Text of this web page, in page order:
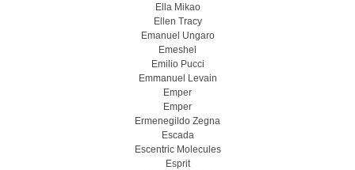
Ella Mikao
Ellen Tracy
Emanuel Ungaro
Emeshel
Emilio Pucci
Emmanuel Levain
Emper
Emper
Ermenegildo Zegna
Escada
Escentric Molecules
Esprit